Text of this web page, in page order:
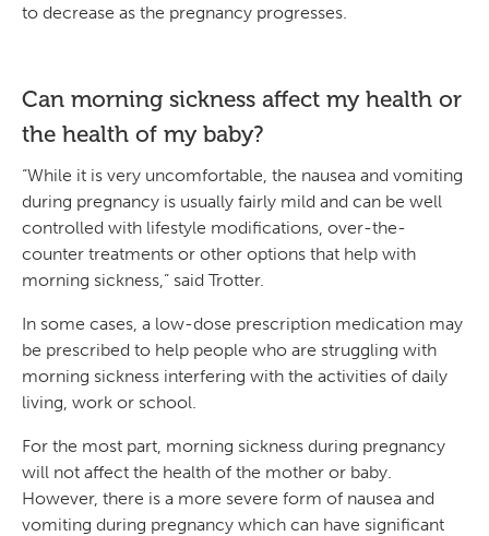
to decrease as the pregnancy progresses.
Can morning sickness affect my health or
the health of my baby?
“While it is very uncomfortable, the nausea and vomiting
during pregnancy is usually fairly mild and can be well
controlled with lifestyle modifications, over-the-
counter treatments or other options that help with
morning sickness,” said Trotter.
In some cases, a low-dose prescription medication may
be prescribed to help people who are struggling with
morning sickness interfering with the activities of daily
living, work or school.
For the most part, morning sickness during pregnancy
will not affect the health of the mother or baby.
However, there is a more severe form of nausea and
vomiting during pregnancy which can have significant